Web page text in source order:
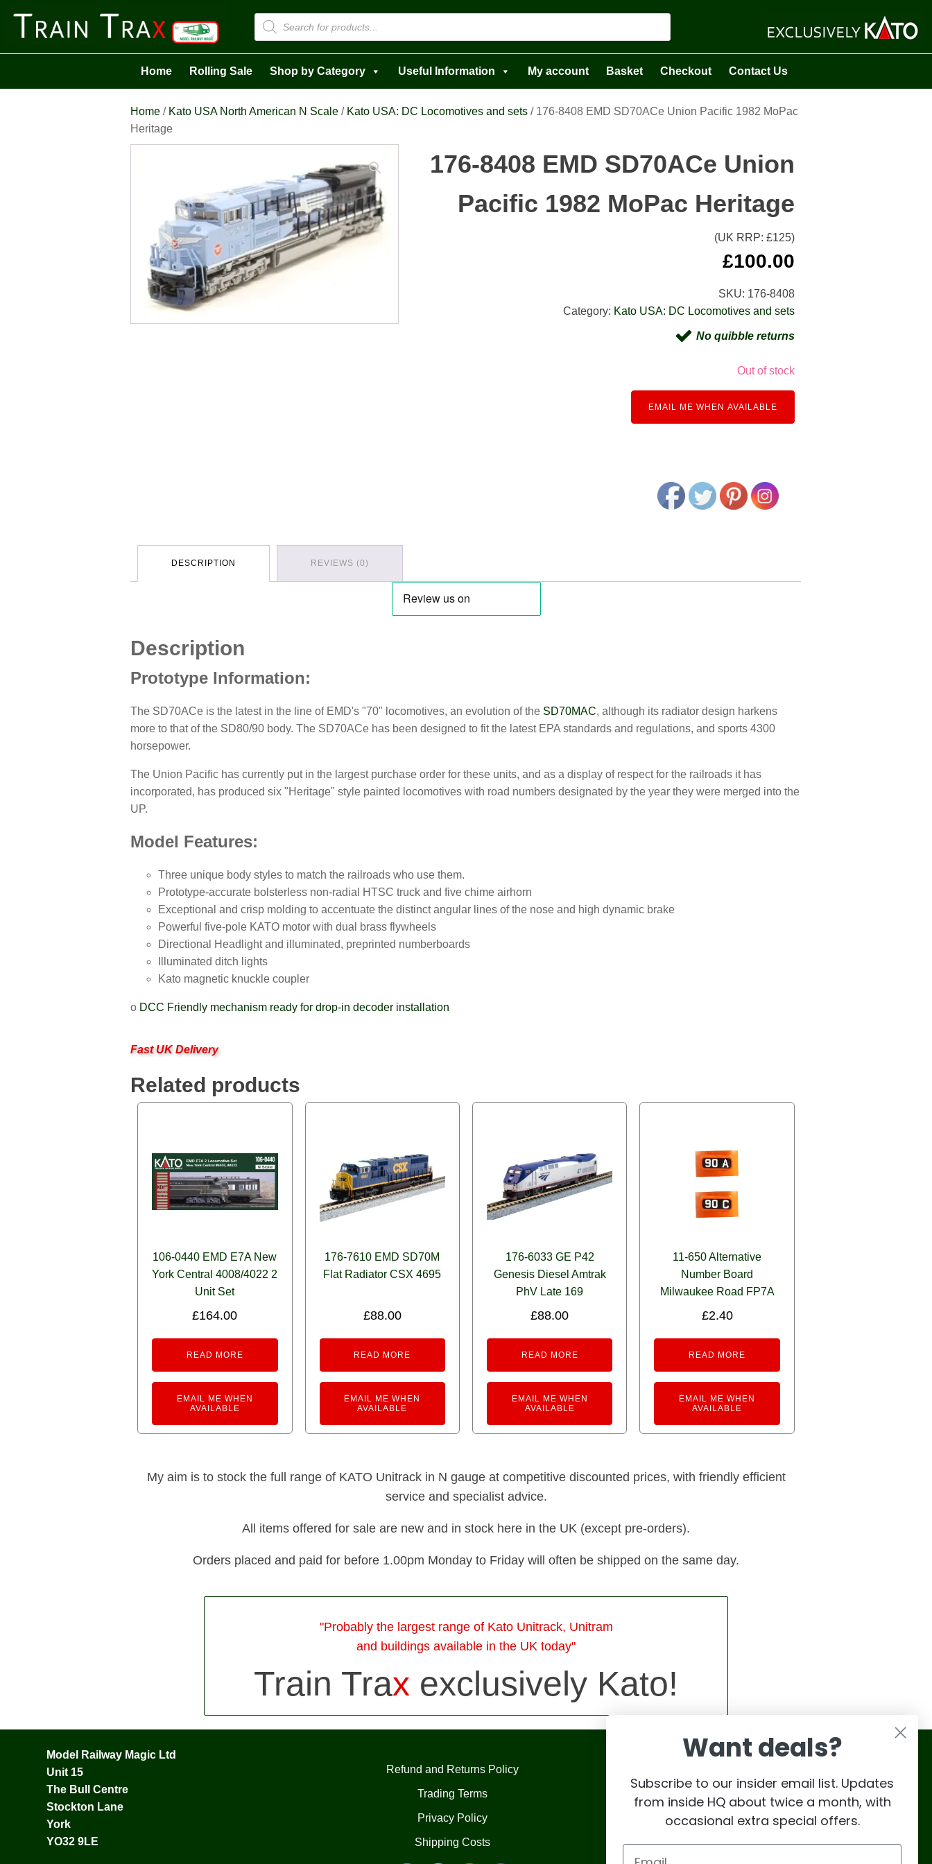
Products
search
Home Rolling Sale Shop by Category Useful Information My account Basket Checkout Contact Us
Home / Kato USA North American N Scale / Kato USA: DC Locomotives and sets / 176-8408 EMD SD70ACe Union Pacific 1982 MoPac
Heritage
176-8408 EMD SD70ACe Union
Pacific 1982 MoPac Heritage
(UK RRP: £125)
£100.00
SKU: 176-8408
Category: Kato USA: DC Locomotives and sets
No quibble returns
Out of stock
EMAIL ME WHEN AVAILABLE
DESCRIPTION REVIEWS (0)
Description
Prototype Information:
The SD70ACe is the latest in the line of EMD's "70" locomotives, an evolution of the SD70MAC, although its radiator design harkens
more to that of the SD80/90 body. The SD70ACe has been designed to fit the latest EPA standards and regulations, and sports 4300
horsepower.
The Union Pacific has currently put in the largest purchase order for these units, and as a display of respect for the railroads it has
incorporated, has produced six "Heritage" style painted locomotives with road numbers designated by the year they were merged into the
UP.
Model Features:
Three unique body styles to match the railroads who use them.
Prototype-accurate bolsterless non-radial HTSC truck and five chime airhorn
Exceptional and crisp molding to accentuate the distinct angular lines of the nose and high dynamic brake
Powerful five-pole KATO motor with dual brass flywheels
Directional Headlight and illuminated, preprinted numberboards
Illuminated ditch lights
Kato magnetic knuckle coupler
o DCC Friendly mechanism ready for drop-in decoder installation
Fast UK Delivery
Related products
106-0440 EMD E7A New
York Central 4008/4022 2
Unit Set
£164.00
READ MORE
EMAIL ME WHEN
AVAILABLE
176-7610 EMD SD70M
Flat Radiator CSX 4695
£88.00
READ MORE
EMAIL ME WHEN
AVAILABLE
176-6033 GE P42
Genesis Diesel Amtrak
PhV Late 169
£88.00
READ MORE
EMAIL ME WHEN
AVAILABLE
11-650 Alternative
Number Board
Milwaukee Road FP7A
£2.40
READ MORE
EMAIL ME WHEN
AVAILABLE
My aim is to stock the full range of KATO Unitrack in N gauge at competitive discounted prices, with friendly efficient
service and specialist advice.
All items offered for sale are new and in stock here in the UK (except pre-orders).
Orders placed and paid for before 1.00pm Monday to Friday will often be shipped on the same day.
"Probably the largest range of Kato Unitrack, Unitram
and buildings available in the UK today"
Train Trax exclusively Kato!
Model Railway Magic Ltd
Unit 15
The Bull Centre
Stockton Lane
York
YO32 9LE
Refund and Returns Policy
Trading Terms
Privacy Policy
Shipping Costs
Want deals?
Subscribe to our insider email list. Updates
from inside HQ about twice a month, with
occasional extra special offers.